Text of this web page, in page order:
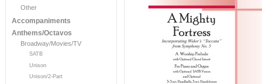
Other
Accompaniments
Anthems/Octavos
Broadway/Movies/TV
SATB
Unison
Unison/2-Part